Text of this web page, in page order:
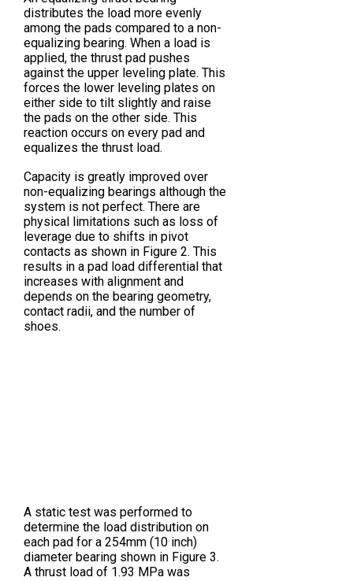
distributes the load more evenly
among the pads compared to a non-
equalizing bearing. When a load is
applied, the thrust pad pushes
against the upper leveling plate. This
forces the lower leveling plates on
either side to tilt slightly and raise
the pads on the other side. This
reaction occurs on every pad and
equalizes the thrust load.
Capacity is greatly improved over
non-equalizing bearings although the
system is not perfect. There are
physical limitations such as loss of
leverage due to shifts in pivot
contacts as shown in Figure 2. This
results in a pad load differential that
increases with alignment and
depends on the bearing geometry,
contact radii, and the number of
shoes.
A static test was performed to
determine the load distribution on
each pad for a 254mm (10 inch)
diameter bearing shown in Figure 3.
A thrust load of 1.93 MPa was